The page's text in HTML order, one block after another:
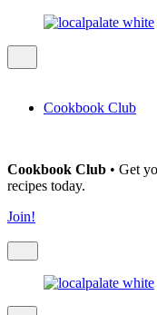
Cookbook Club
Cookbook Club • Get
recipes today.
Join!